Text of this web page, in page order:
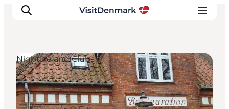
Inspirations
Destinations
Nightlife and Clubs